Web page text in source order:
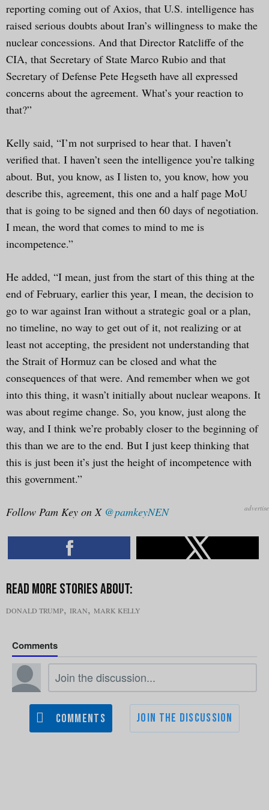
reporting coming out of Axios, that U.S. intelligence has
raised serious doubts about Iran’s willingness to make the
nuclear concessions. And that Director Ratcliffe of the
CIA, that Secretary of State Marco Rubio and that
Secretary of Defense Pete Hegseth have all expressed
concerns about the agreement. What’s your reaction to
that?”
Kelly said, “I’m not surprised to hear that. I haven’t
verified that. I haven’t seen the intelligence you’re talking
about. But, you know, as I listen to, you know, how you
describe this, agreement, this one and a half page MoU
that is going to be signed and then 60 days of negotiation.
I mean, the word that comes to mind to me is
incompetence.”
He added, “I mean, just from the start of this thing at the
end of February, earlier this year, I mean, the decision to
go to war against Iran without a strategic goal or a plan,
no timeline, no way to get out of it, not realizing or at
least not accepting, the president not understanding that
the Strait of Hormuz can be closed and what the
consequences of that were. And remember when we got
into this thing, it wasn’t initially about nuclear weapons. It
was about regime change. So, you know, just along the
way, and I think we’re probably closer to the beginning of
this than we are to the end. But I just keep thinking that
this is just been it’s just the height of incompetence with
this government.”
Follow Pam Key on X @pamkeyNEN
DONALD TRUMP, IRAN, MARK KELLY